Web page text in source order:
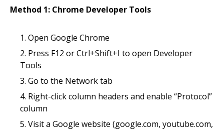
Method 1: Chrome Developer Tools
Open Google Chrome
Press F12 or Ctrl+Shift+I to open Developer
Tools
Go to the Network tab
Right-click column headers and enable “Protocol”
column
Visit a Google website (google.com, youtube.com,